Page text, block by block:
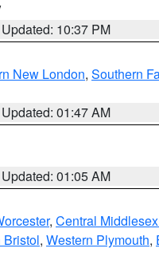
Updated: 10:37 PM
New London, Southern
Updated: 01:47 AM
Updated: 01:05 AM
, Central
Bristol, Western Plymouth,